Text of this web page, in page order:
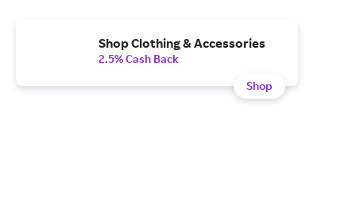
Shop Clothing & Accessories
2.5% Cash Back
Shop